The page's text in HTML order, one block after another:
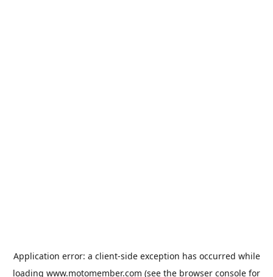
Application error: a client-side exception has occurred while
loading www.motomember.com (see the browser console for